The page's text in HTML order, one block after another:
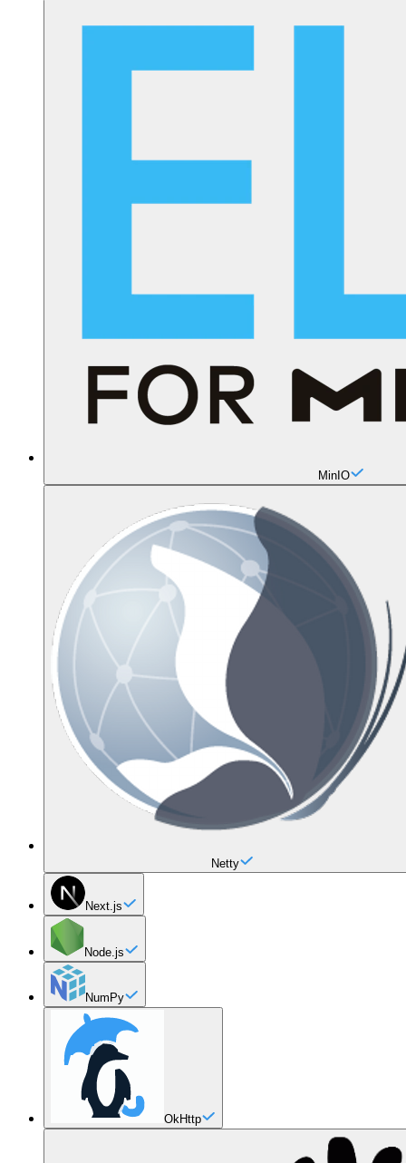
MinIO
Netty
Next.js
Node.js
NumPy
OkHttp